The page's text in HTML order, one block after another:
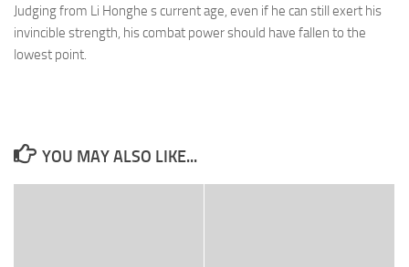
Judging from Li Honghe s current age, even if he can still exert his
invincible strength, his combat power should have fallen to the
lowest point.
YOU MAY ALSO LIKE...